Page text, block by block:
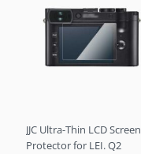
JJC Ultra-Thin LCD Screen
Protector for LEI. Q2